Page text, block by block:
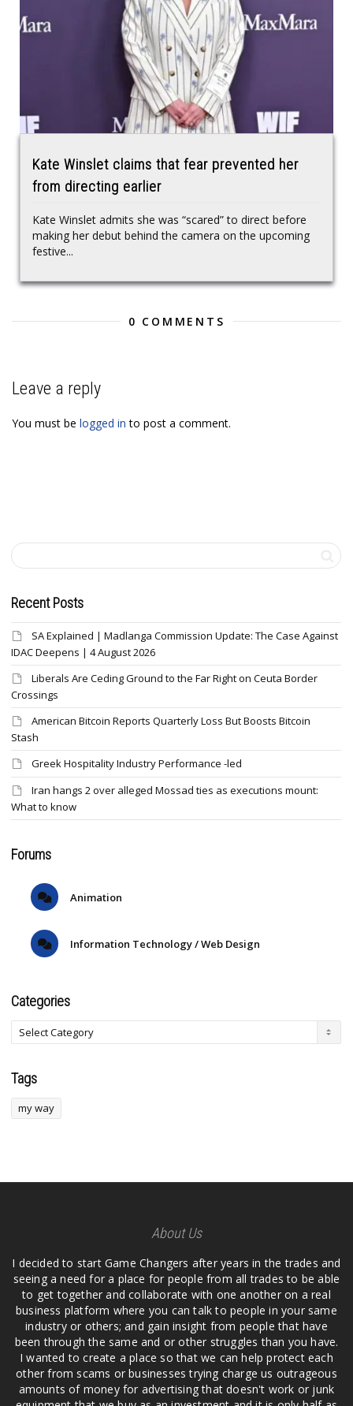
Kate Winslet claims that fear prevented her
from directing earlier
Kate Winslet admits she was “scared” to direct before
making her debut behind the camera on the upcoming
festive...
0 COMMENTS
Leave a reply
You must be logged in to post a comment.
Recent Posts
SA Explained | Madlanga Commission Update: The Case Against
IDAC Deepens | 4 August 2026
Liberals Are Ceding Ground to the Far Right on Ceuta Border
Crossings
American Bitcoin Reports Quarterly Loss But Boosts Bitcoin
Stash
Greek Hospitality Industry Performance -led
Iran hangs 2 over alleged Mossad ties as executions mount:
What to know
Forums
Animation
Information Technology / Web Design
Categories
Tags
my way
About Us
I decided to start Game Changers after years in the trades and
seeing a need for a place for people from all trades to be able
to get together and collaborate with one another on a real
business platform where you can talk to people in your same
industry or others; and gain insight from people that have
been through the same and or other struggles than you have.
I wanted to create a place so that we can help protect each
other from scams or businesses trying charge us outrageous
amounts of money for advertising that doesn't work or junk